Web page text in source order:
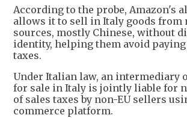
According to the probe, Amazon's
allows it to sell in Italy goods from
sources, mostly Chinese, without
identity, helping them avoid
taxes.
Under Italian law, an intermediary
for sale in Italy is jointly liable for
of sales taxes by non-EU sellers
commerce platform.